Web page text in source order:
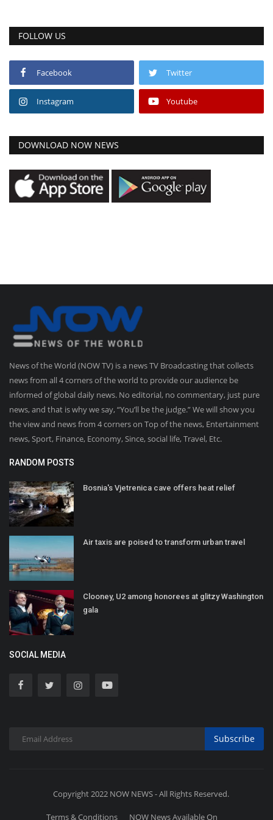
FOLLOW US
Facebook Twitter
Instagram Youtube
DOWNLOAD NOW NEWS
News of the World (NOW TV) is a news TV Broadcasting that collects
news from all 4 corners of the world to provide our audience be
informed of global daily news. No editorial, no commentary, just pure
news, and that is why we say, “You’ll be the judge.” We will show you
the view and news from 4 corners on Top of the news, Entertainment
news, Sport, Finance, Economy, Since, social life, Travel, Etc.
RANDOM POSTS
Bosnia's Vjetrenica cave offers heat relief
Air taxis are poised to transform urban travel
Clooney, U2 among honorees at glitzy Washington
gala
SOCIAL MEDIA
Subscribe
Copyright 2022 NOW NEWS - All Rights Reserved.
Terms & Conditions NOW News Available On